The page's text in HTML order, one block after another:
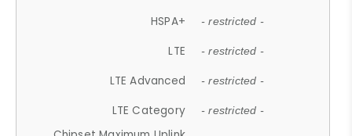
HSPA+ - restricted -
LTE - restricted -
LTE Advanced - restricted -
LTE Category - restricted -